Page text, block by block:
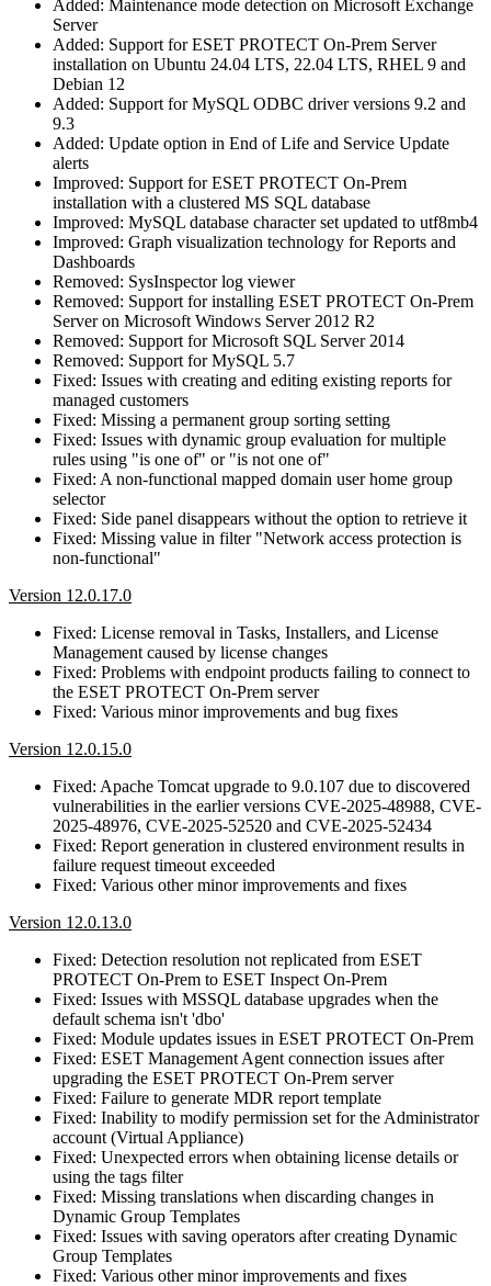
Added: Maintenance mode detection on Microsoft Exchange
Server
Added: Support for ESET PROTECT On-Prem Server
installation on Ubuntu 24.04 LTS, 22.04 LTS, RHEL 9 and
Debian 12
Added: Support for MySQL ODBC driver versions 9.2 and
9.3
Added: Update option in End of Life and Service Update
alerts
Improved: Support for ESET PROTECT On-Prem
installation with a clustered MS SQL database
Improved: MySQL database character set updated to utf8mb4
Improved: Graph visualization technology for Reports and
Dashboards
Removed: SysInspector log viewer
Removed: Support for installing ESET PROTECT On-Prem
Server on Microsoft Windows Server 2012 R2
Removed: Support for Microsoft SQL Server 2014
Removed: Support for MySQL 5.7
Fixed: Issues with creating and editing existing reports for
managed customers
Fixed: Missing a permanent group sorting setting
Fixed: Issues with dynamic group evaluation for multiple
rules using "is one of" or "is not one of"
Fixed: A non-functional mapped domain user home group
selector
Fixed: Side panel disappears without the option to retrieve it
Fixed: Missing value in filter "Network access protection is
non-functional"
Version 12.0.17.0
Fixed: License removal in Tasks, Installers, and License
Management caused by license changes
Fixed: Problems with endpoint products failing to connect to
the ESET PROTECT On-Prem server
Fixed: Various minor improvements and bug fixes
Version 12.0.15.0
Fixed: Apache Tomcat upgrade to 9.0.107 due to discovered
vulnerabilities in the earlier versions CVE-2025-48988, CVE-
2025-48976, CVE-2025-52520 and CVE-2025-52434
Fixed: Report generation in clustered environment results in
failure request timeout exceeded
Fixed: Various other minor improvements and fixes
Version 12.0.13.0
Fixed: Detection resolution not replicated from ESET
PROTECT On-Prem to ESET Inspect On-Prem
Fixed: Issues with MSSQL database upgrades when the
default schema isn't 'dbo'
Fixed: Module updates issues in ESET PROTECT On-Prem
Fixed: ESET Management Agent connection issues after
upgrading the ESET PROTECT On-Prem server
Fixed: Failure to generate MDR report template
Fixed: Inability to modify permission set for the Administrator
account (Virtual Appliance)
Fixed: Unexpected errors when obtaining license details or
using the tags filter
Fixed: Missing translations when discarding changes in
Dynamic Group Templates
Fixed: Issues with saving operators after creating Dynamic
Group Templates
Fixed: Various other minor improvements and fixes